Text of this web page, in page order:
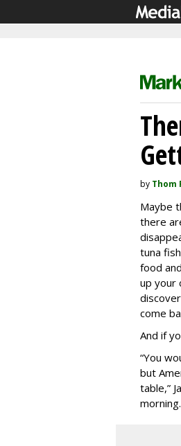
by Thom
Maybe
there
tuna
food
up your
come
And if
“You
but
table,”
morning.